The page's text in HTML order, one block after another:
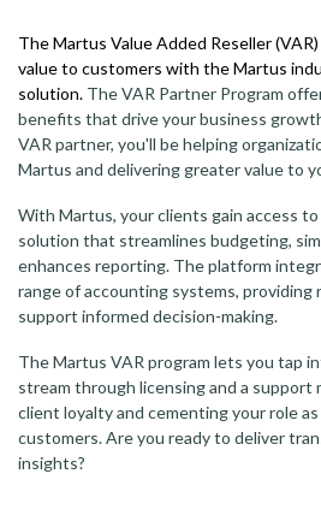
The Martus Value Added Reseller
value to customers with the Martus
solution. The VAR Partner Program
benefits that drive your business
VAR partner, you'll be helping
Martus and delivering greater value to
With Martus, your clients gain access
solution that streamlines budgeting,
enhances reporting. The platform
range of accounting systems,
support informed decision-making.
The Martus VAR program lets you tap
stream through licensing and a support
client loyalty and cementing your role
customers. Are you ready to deliver
insights?